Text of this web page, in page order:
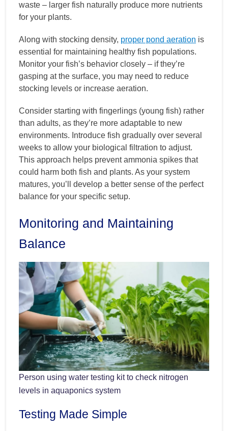
waste – larger fish naturally produce more nutrients
for your plants.
Along with stocking density, proper pond aeration is
essential for maintaining healthy fish populations.
Monitor your fish’s behavior closely – if they’re
gasping at the surface, you may need to reduce
stocking levels or increase aeration.
Consider starting with fingerlings (young fish) rather
than adults, as they’re more adaptable to new
environments. Introduce fish gradually over several
weeks to allow your biological filtration to adjust.
This approach helps prevent ammonia spikes that
could harm both fish and plants. As your system
matures, you’ll develop a better sense of the perfect
balance for your specific setup.
Monitoring and Maintaining
Balance
Person using water testing kit to check nitrogen
levels in aquaponics system
Testing Made Simple